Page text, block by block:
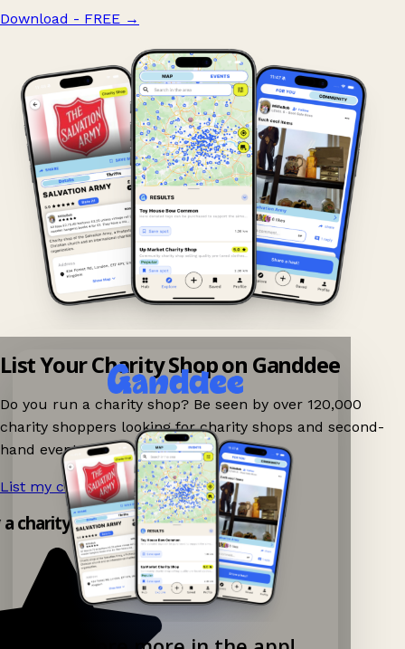
Download - FREE →
List Your Charity Shop on Ganddee
Do you run a charity shop? Be seen by over 120,000
charity shoppers looking for charity shops and second-
hand events nearby on Ganddee!
List my charity shop now! →
charity shop app!